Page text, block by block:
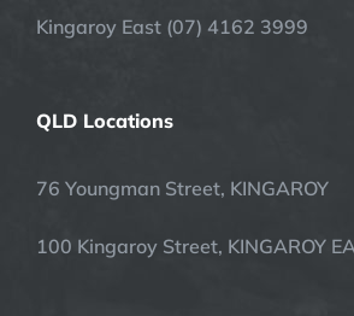
Kingaroy East (07) 4162 3999
QLD Locations
76 Youngman Street, KINGAROY
100 Kingaroy Street, KINGAROY